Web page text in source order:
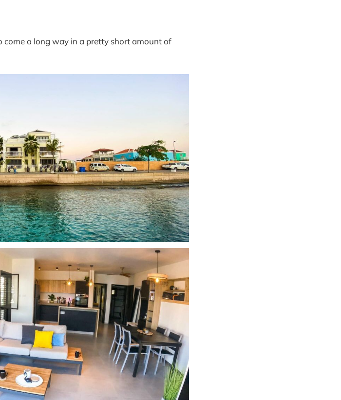
a long way in a pretty short amount of